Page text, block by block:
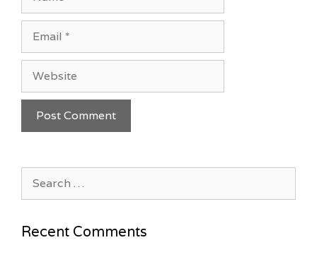
Recent Comments